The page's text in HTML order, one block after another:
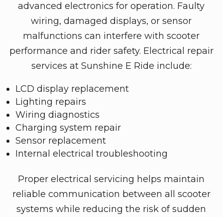
advanced electronics for operation. Faulty
wiring, damaged displays, or sensor
malfunctions can interfere with scooter
performance and rider safety. Electrical repair
services at Sunshine E Ride include:
LCD display replacement
Lighting repairs
Wiring diagnostics
Charging system repair
Sensor replacement
Internal electrical troubleshooting
Proper electrical servicing helps maintain
reliable communication between all scooter
systems while reducing the risk of sudden